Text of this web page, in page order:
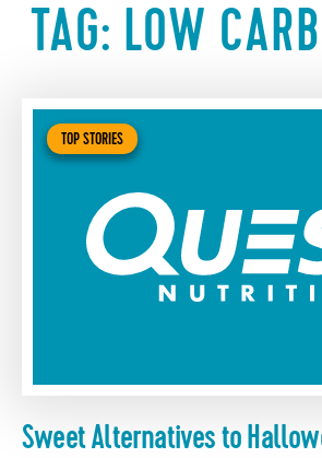
TAG: LOW
TOP STORIES
Sweet Alternatives to